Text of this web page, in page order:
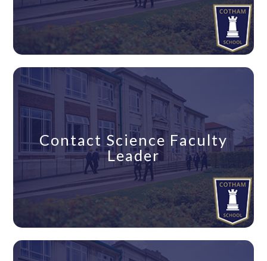
Contact Science Faculty
Leader